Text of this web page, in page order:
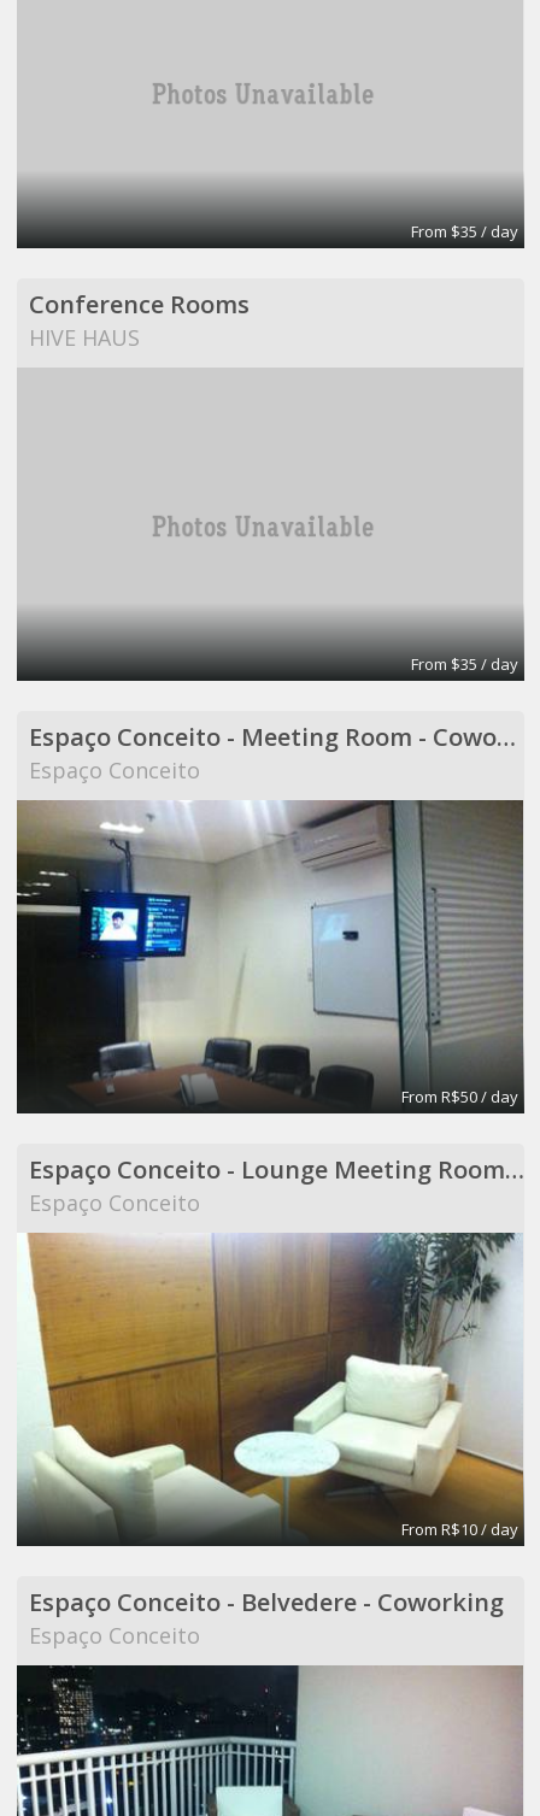
From $35 / day
Conference Rooms
HIVE HAUS
From $35 / day
Espaço Conceito - Meeting Room - Coworking
Espaço Conceito
From R$50 / day
Espaço Conceito - Lounge Meeting Room - Coworking
Espaço Conceito
From R$10 / day
Espaço Conceito - Belvedere - Coworking
Espaço Conceito